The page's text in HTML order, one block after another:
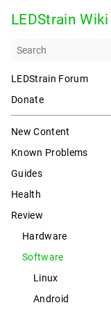
LEDStrain Wiki
LEDStrain Forum
Donate
New Content
Known Problems
Guides
Health
Review
Hardware
Software
Linux
Android